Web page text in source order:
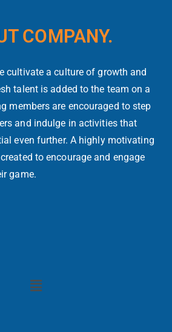
COMPANY.
cultivate a culture of growth and
talent is added to the team on a
members are encouraged to step
and indulge in activities that
even further. A highly motivating
to encourage and engage
game.